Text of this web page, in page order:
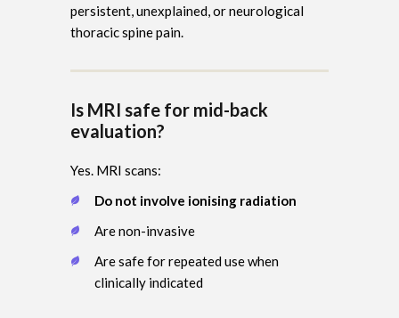
persistent, unexplained, or neurological
thoracic spine pain.
Is MRI safe for mid-back
evaluation?
Yes. MRI scans:
Do not involve ionising radiation
Are non-invasive
Are safe for repeated use when
clinically indicated